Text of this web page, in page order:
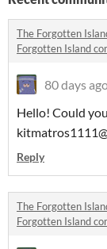
The Forgotten
Forgotten Island
80 days
Hello! Could
Reply
The Forgotten
Forgotten Island